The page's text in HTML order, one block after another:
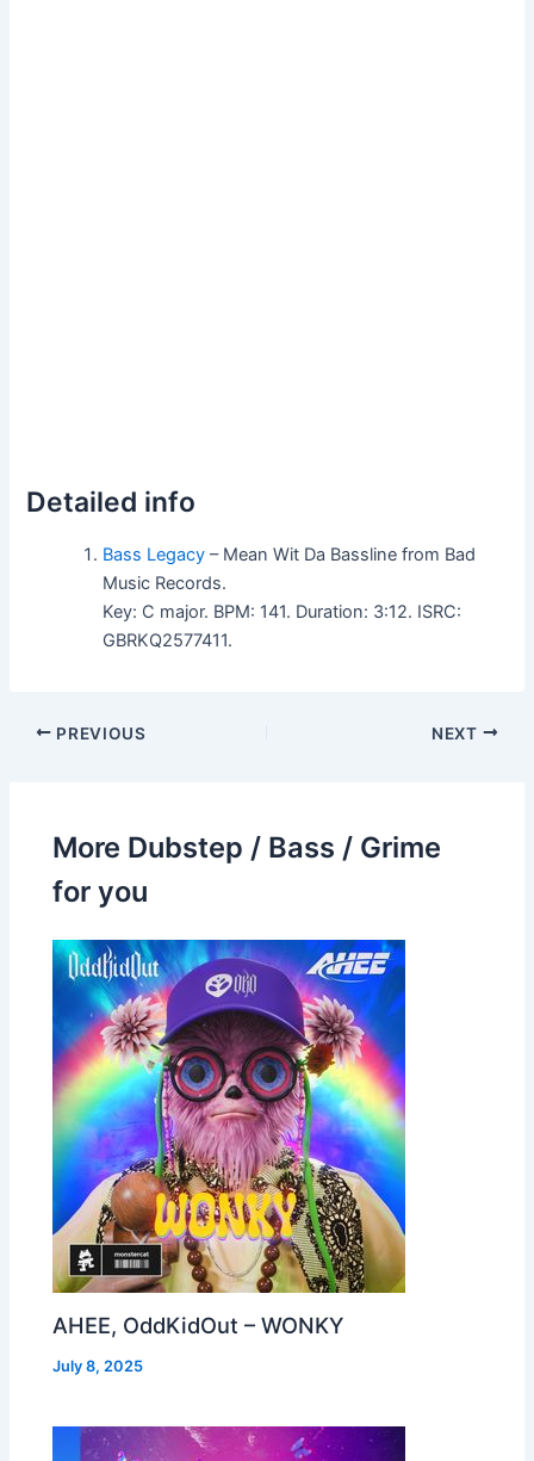
Detailed info
Bass Legacy – Mean Wit Da Bassline from Bad
Music Records.
Key: C major. BPM: 141. Duration: 3:12. ISRC:
GBRKQ2577411.
PREVIOUS NEXT
More Dubstep / Bass / Grime
for you
AHEE, OddKidOut – WONKY
July 8, 2025